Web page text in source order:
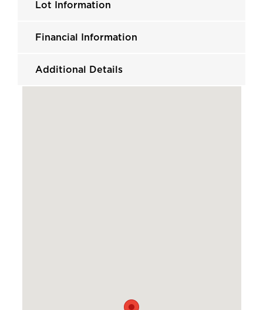
Lot Information
Financial Information
Additional Details